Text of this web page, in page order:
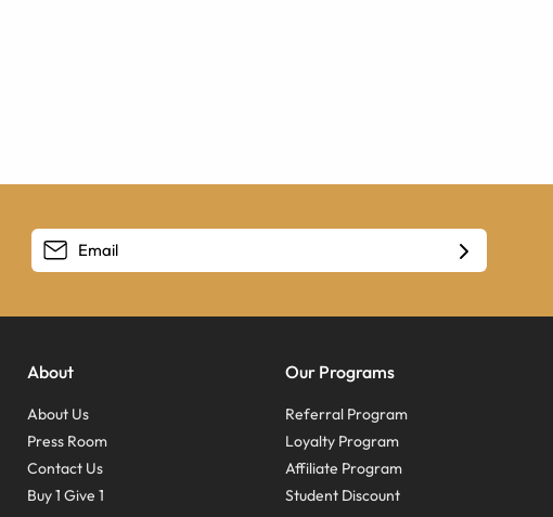
About
About Us
Press Room
Contact Us
Buy 1 Give 1
Our Programs
Referral Program
Loyalty Program
Affiliate Program
Student Discount